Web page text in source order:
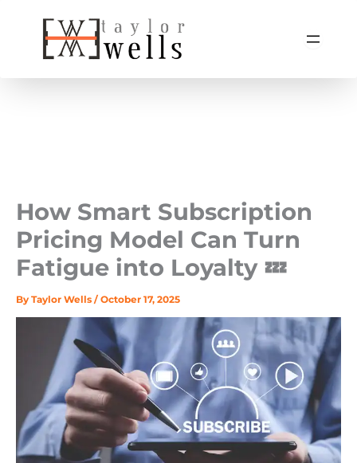
How Smart Subscription
Pricing Model Can Turn
Fatigue into Loyalty 💤
By Taylor Wells / October 17, 2025